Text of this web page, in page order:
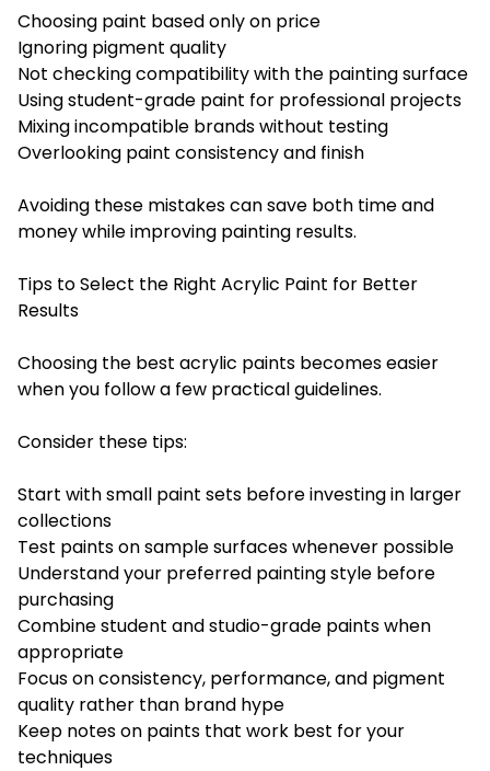
Choosing paint based only on price
Ignoring pigment quality
Not checking compatibility with the painting surface
Using student-grade paint for professional projects
Mixing incompatible brands without testing
Overlooking paint consistency and finish
Avoiding these mistakes can save both time and
money while improving painting results.
Tips to Select the Right Acrylic Paint for Better
Results
Choosing the best acrylic paints becomes easier
when you follow a few practical guidelines.
Consider these tips:
Start with small paint sets before investing in larger
collections
Test paints on sample surfaces whenever possible
Understand your preferred painting style before
purchasing
Combine student and studio-grade paints when
appropriate
Focus on consistency, performance, and pigment
quality rather than brand hype
Keep notes on paints that work best for your
techniques